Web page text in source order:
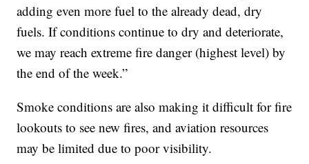
adding even more fuel to the already dead, dry
fuels. If conditions continue to dry and deteriorate,
we may reach extreme fire danger (highest level) by
the end of the week.”
Smoke conditions are also making it difficult for fire
lookouts to see new fires, and aviation resources
may be limited due to poor visibility.